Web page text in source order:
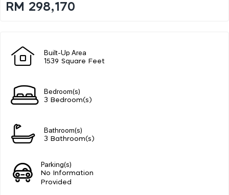
RM 298,170
Built-Up Area
1539 Square Feet
Bedroom(s)
3 Bedroom(s)
Bathroom(s)
3 Bathroom(s)
Parking(s)
No Information
Provided